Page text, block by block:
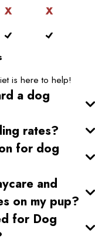
is here to help!
a dog
rates?
for dog
and
on my pup?
for Dog